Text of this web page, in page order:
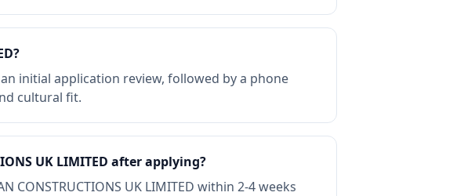
an initial application review, followed by a phone
cultural fit.
UK LIMITED after applying?
UK LIMITED within 2-4 weeks